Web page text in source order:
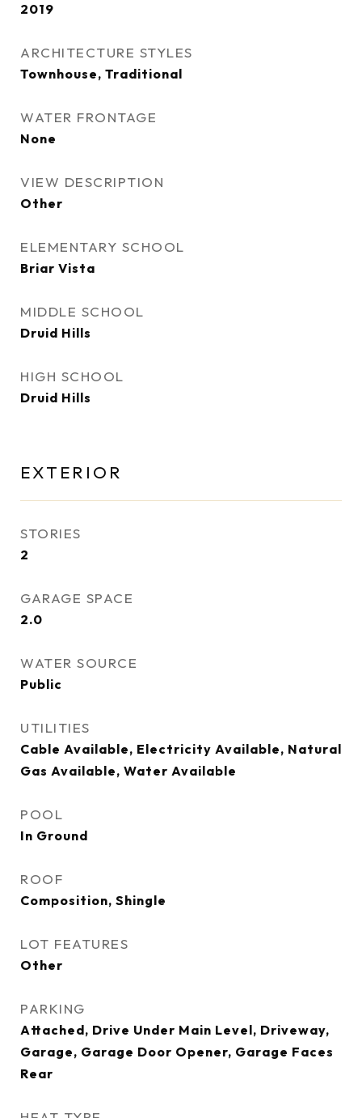
2019
ARCHITECTURE STYLES
Townhouse, Traditional
WATER FRONTAGE
None
VIEW DESCRIPTION
Other
ELEMENTARY SCHOOL
Briar Vista
MIDDLE SCHOOL
Druid Hills
HIGH SCHOOL
Druid Hills
EXTERIOR
STORIES
2
GARAGE SPACE
2.0
WATER SOURCE
Public
UTILITIES
Cable Available, Electricity Available, Natural
Gas Available, Water Available
POOL
In Ground
ROOF
Composition, Shingle
LOT FEATURES
Other
PARKING
Attached, Drive Under Main Level, Driveway,
Garage, Garage Door Opener, Garage Faces
Rear